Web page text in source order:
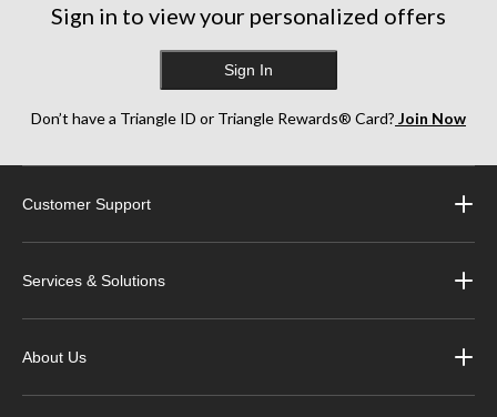
Sign in to view your personalized offers
Sign In
Don’t have a Triangle ID or Triangle Rewards® Card? Join Now
Customer Support
Services & Solutions
About Us